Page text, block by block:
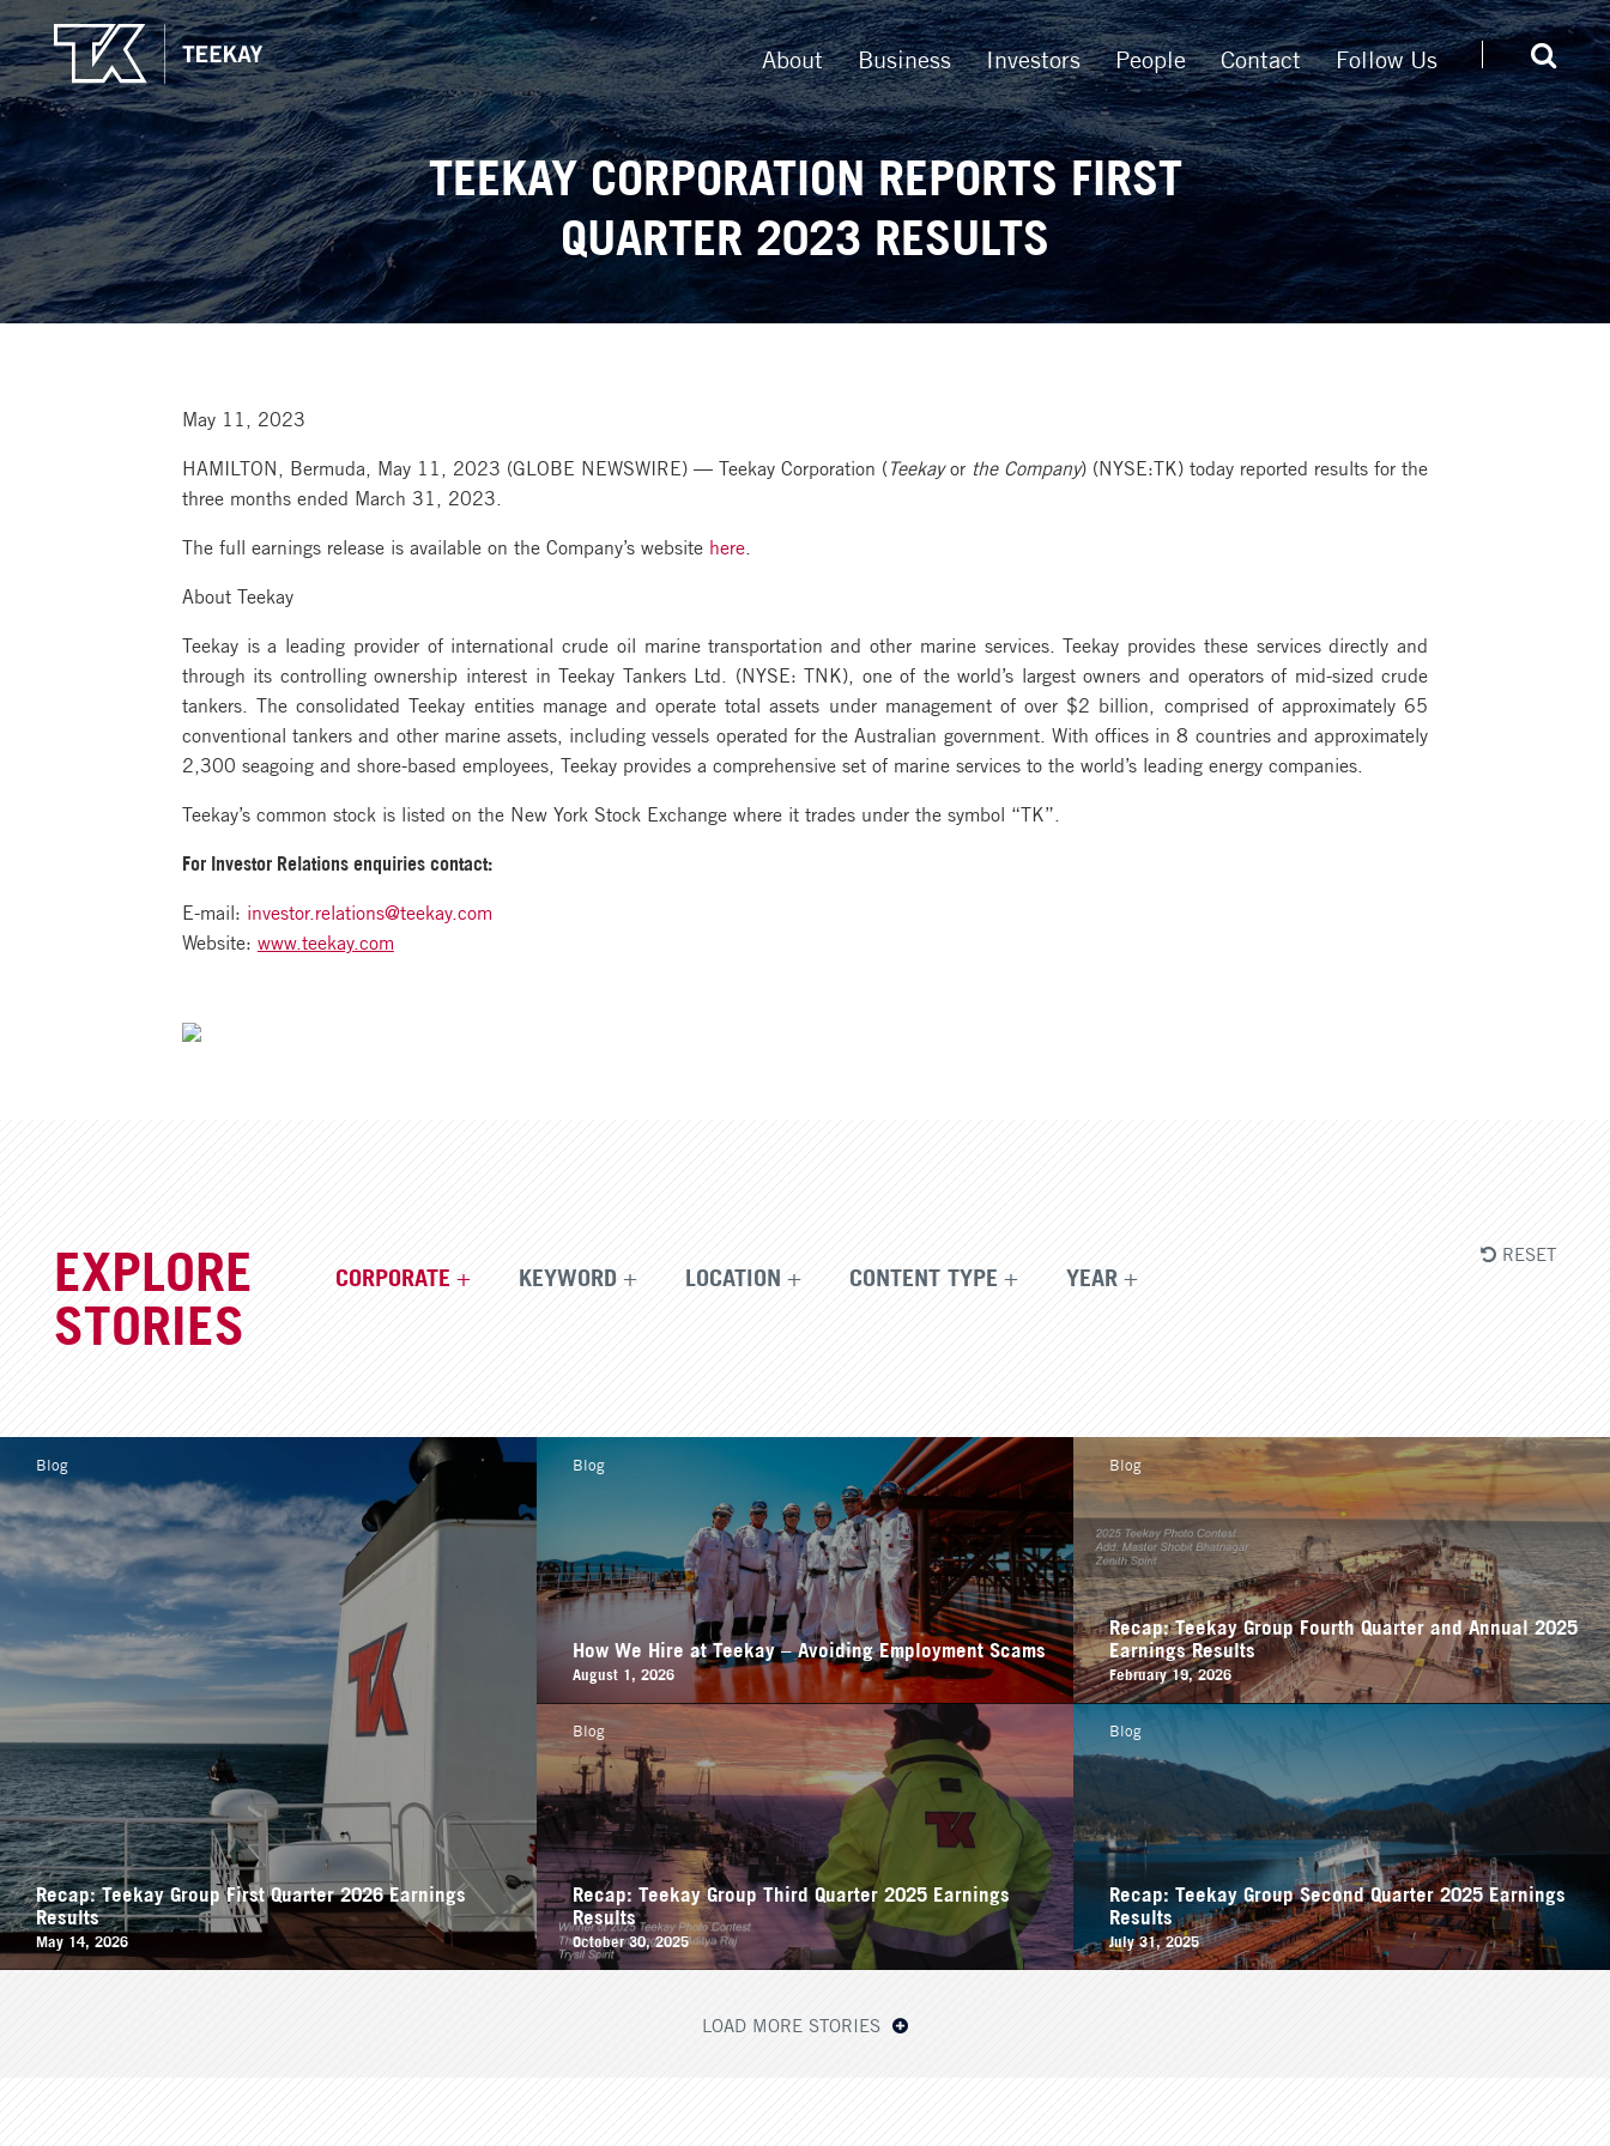
About Business Investors People Contact Follow Us
TEEKAY CORPORATION REPORTS FIRST
QUARTER 2023 RESULTS
May 11, 2023
HAMILTON, Bermuda, May 11, 2023 (GLOBE NEWSWIRE) — Teekay Corporation ( Teekayor the Company) (NYSE:TK) today reported results for the
three months ended March 31, 2023.
The full earnings release is available on the Company’s website here
About Teekay
Teekay is a leading provider of international crude oil marine transportation and other marine services. Teekay provides these services directly and
through its controlling ownership interest in Teekay Tankers Ltd. (NYSE: TNK), one of the world’s largest owners and operators of mid-sized crude
tankers. The consolidated Teekay entities manage and operate total assets under management of over $2 billion, comprised of approximately 65
conventional tankers and other marine assets, including vessels operated for the Australian government. With offices in 8 countries and approximately
2,300 seagoing and shore-based employees, Teekay provides a comprehensive set of marine services to the world’s leading energy companies.
Teekay’s common stock is listed on the New York Stock Exchange where it trades under the symbol “TK”.
For Investor Relations enquiries contact:
E-mail: investor.relations@teekay.com
Website: www.teekay.com
EXPLORE
STORIES
CORPORATE KEYWORD LOCATION CONTENT TYPE YEAR
RESET
Recap: Teekay Group First Quarter 2026 Earnings
Results
May 14, 2026
Blog
How We Hire at Teekay – Avoiding Employment Scams
August 1, 2026
Blog
Recap: Teekay Group Fourth Quarter and Annual 2025
Earnings Results
February 19, 2026
Blog
Recap: Teekay Group Third Quarter 2025 Earnings
Results
October 30, 2025
Blog
Recap: Teekay Group Second Quarter 2025 Earnings
Results
July 31, 2025
Blog
LOAD MORE STORIES